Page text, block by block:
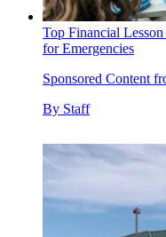
Top Financial
for Emergencies
Sponsored Content
By Staff